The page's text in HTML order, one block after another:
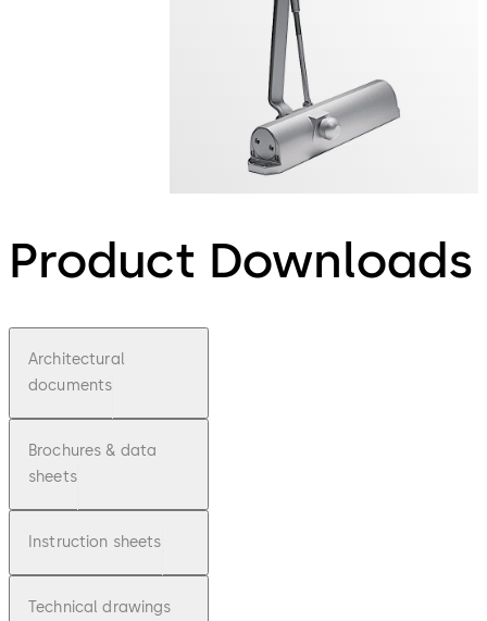
Product Downloads
Architectural
documents
Brochures & data
sheets
Instruction sheets
Technical drawings